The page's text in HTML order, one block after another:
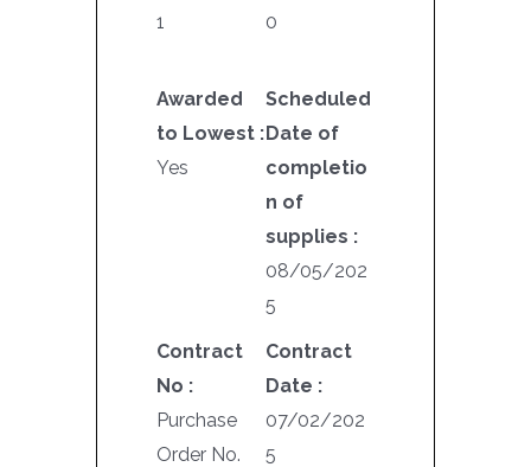
1
0
Awarded
to Lowest :
Yes
Scheduled
Date of
completio
n of
supplies :
08/05/202
5
Contract
No :
Purchase
Order No.
Contract
Date :
07/02/202
5